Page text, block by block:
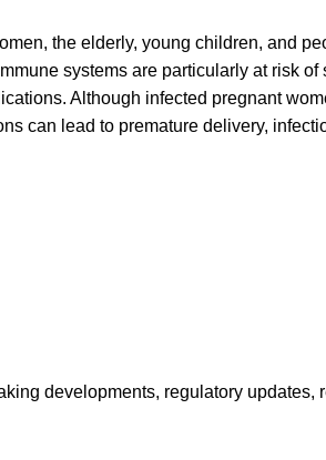
the elderly, young children, and
systems are particularly at risk
Although infected pregnant
can lead to premature delivery,
developments, regulatory